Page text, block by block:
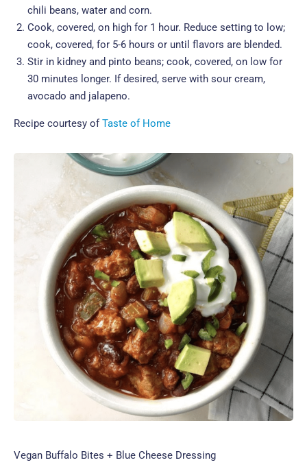
chili beans, water and corn.
Cook, covered, on high for 1 hour. Reduce setting to low;
cook, covered, for 5-6 hours or until flavors are blended.
Stir in kidney and pinto beans; cook, covered, on low for
30 minutes longer. If desired, serve with sour cream,
avocado and jalapeno.
Recipe courtesy ofTaste of Home
Vegan Buffalo Bites + Blue Cheese Dressing